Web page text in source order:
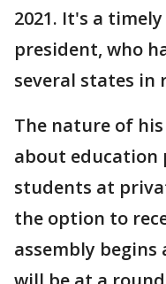
2021. It's a
president, who
several states in
The nature of
about education
students at
the option to
assembly begins